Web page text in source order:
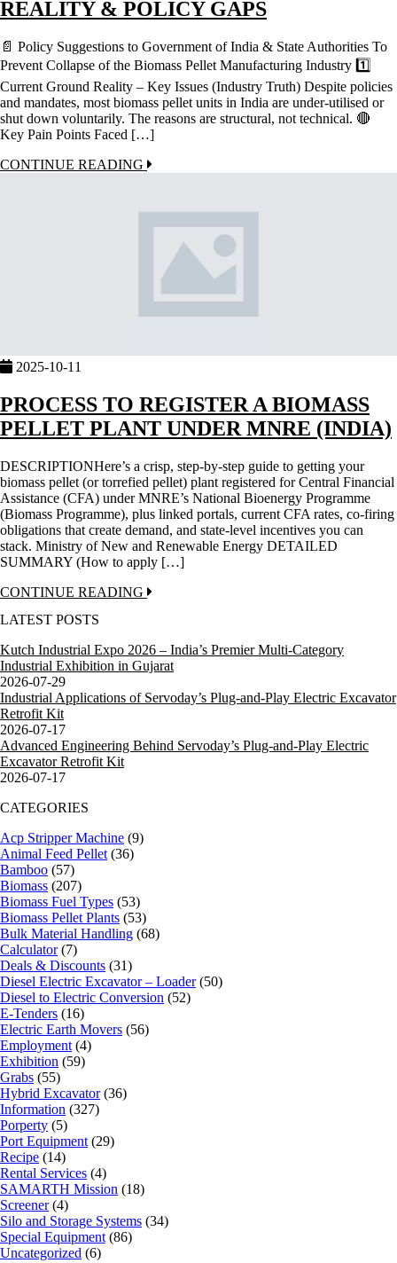
REALITY & POLICY GAPS
📄 Policy Suggestions to Government of India & State Authorities To
Prevent Collapse of the Biomass Pellet Manufacturing Industry 1️⃣
Current Ground Reality – Key Issues (Industry Truth) Despite policies
and mandates, most biomass pellet units in India are under-utilised or
shut down voluntarily. The reasons are structural, not technical. 🔴
Key Pain Points Faced […]
CONTINUE READING
2025-10-11
PROCESS TO REGISTER A BIOMASS
PELLET PLANT UNDER MNRE (INDIA)
DESCRIPTIONHere’s a crisp, step-by-step guide to getting your
biomass pellet (or torrefied pellet) plant registered for Central Financial
Assistance (CFA) under MNRE’s National Bioenergy Programme
(Biomass Programme), plus linked portals, current CFA rates, co-firing
obligations that create demand, and state-level incentives you can
stack. Ministry of New and Renewable Energy DETAILED
SUMMARY (How to apply […]
CONTINUE READING
LATEST POSTS
Kutch Industrial Expo 2026 – India’s Premier Multi-Category
Industrial Exhibition in Gujarat
2026-07-29
Industrial Applications of Servoday’s Plug-and-Play Electric Excavator
Retrofit Kit
2026-07-17
Advanced Engineering Behind Servoday’s Plug-and-Play Electric
Excavator Retrofit Kit
2026-07-17
CATEGORIES
Acp Stripper Machine (9)
Animal Feed Pellet (36)
Bamboo (57)
Biomass (207)
Biomass Fuel Types (53)
Biomass Pellet Plants (53)
Bulk Material Handling (68)
Calculator(7)
Deals & Discounts (31)
Diesel Electric Excavator – Loader(50)
Diesel to Electric Conversion (52)
E-Tenders (16)
Electric Earth Movers (56)
Employment (4)
Exhibition (59)
Grabs (55)
Hybrid Excavator(36)
Information (327)
Porperty (5)
Port Equipment (29)
Recipe (14)
Rental Services (4)
SAMARTH Mission (18)
Screener(4)
Silo and Storage Systems (34)
Special Equipment (86)
Uncategorized (6)